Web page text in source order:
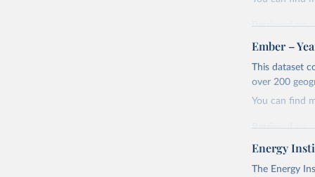
Retrieved on
April 24, 2026
Citation
This is the
adaptation by
Ember -
Most of
Ember –
This dataset
over 200
You can find
Retrieved on
April 24, 2026
Citation
Energy
The Energy